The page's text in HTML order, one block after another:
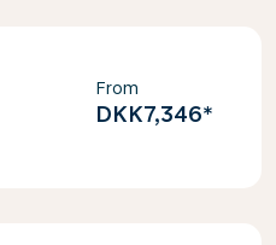
From
DKK7,346*